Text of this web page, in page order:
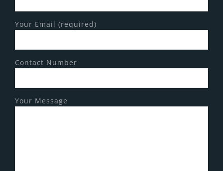
Your Email (required)
Contact Number
Your Message